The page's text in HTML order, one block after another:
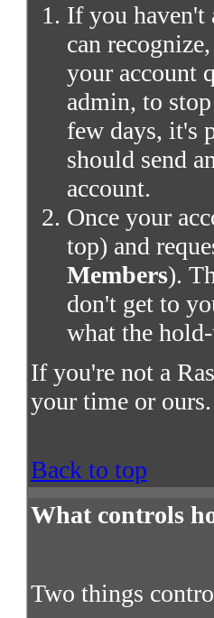
If you haven't
can
your account
admin, to
few days, it's
should send
account.
Once your
top) and
Members).
don't get to
what the
If you're not a
your time or ours.
Back to top
What controls
Two things